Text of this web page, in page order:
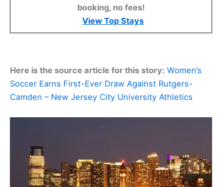
booking, no fees!
View Top Stays
Here is the source article for this story: Women’s
Soccer Earns First-Ever Draw Against Rutgers-
Camden – New Jersey City University Athletics